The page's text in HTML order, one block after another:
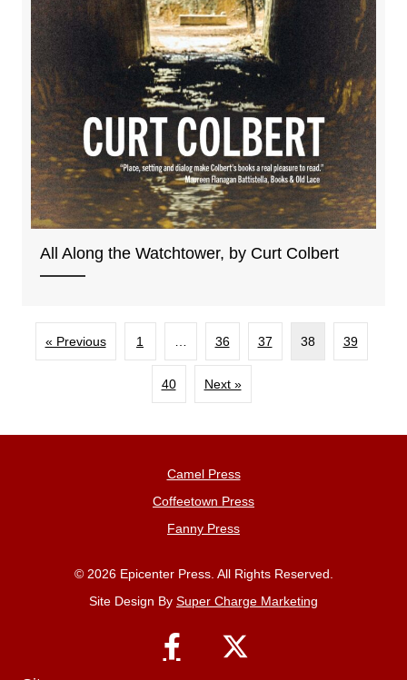
All Along the Watchtower, by Curt Colbert
« Previous 1 36 37 38 39
40 Next »
Camel Press
Coffeetown Press
Fanny Press
© 2026 Epicenter Press. All Rights Reserved.
Site Design By Super Charge Marketing